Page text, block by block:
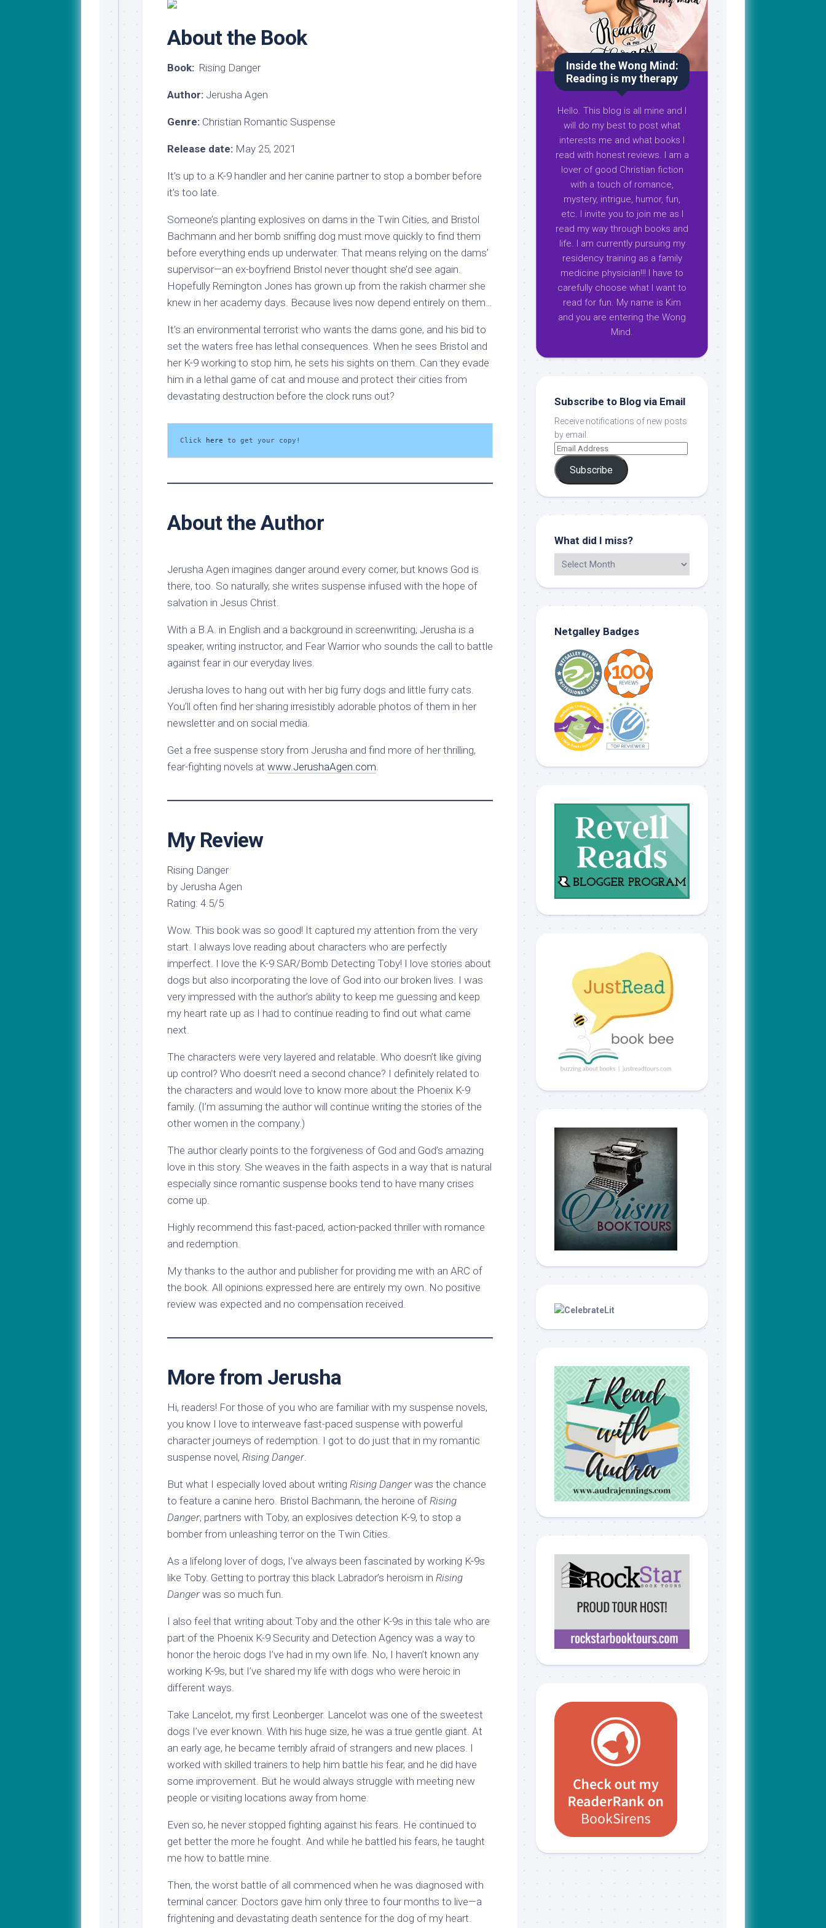
My
Medical
About the Book
Book: Rising Danger
Author: Jerusha Agen
Genre: Christian Romantic Suspense
Release date: May 25, 2021
It’s up to a K-9 handler and her canine partner to stop a bomber before
it’s too late.
Someone’s planting explosives on dams in the Twin Cities, and Bristol
Bachmann and her bomb sniffing dog must move quickly to find them
before everything ends up underwater. That means relying on the dams’
supervisor—an ex-boyfriend Bristol never thought she’d see again.
Hopefully Remington Jones has grown up from the rakish charmer she
knew in her academy days. Because lives now depend entirely on them…
It’s an environmental terrorist who wants the dams gone, and his bid to
set the waters free has lethal consequences. When he sees Bristol and
her K-9 working to stop him, he sets his sights on them. Can they evade
him in a lethal game of cat and mouse and protect their cities from
devastating destruction before the clock runs out?
Click here to get your copy!
About the Author
Jerusha Agen imagines danger around every corner, but knows God is
there, too. So naturally, she writes suspense infused with the hope of
salvation in Jesus Christ.
With a B.A. in English and a background in screenwriting, Jerusha is a
speaker, writing instructor, and Fear Warrior who sounds the call to battle
against fear in our everyday lives.
Jerusha loves to hang out with her big furry dogs and little furry cats.
You’ll often find her sharing irresistibly adorable photos of them in her
newsletter and on social media.
Get a free suspense story from Jerusha and find more of her thrilling,
fear-fighting novels at www.JerushaAgen.com.
My Review
Rising Danger
by Jerusha Agen
Rating: 4.5/5
Wow. This book was so good! It captured my attention from the very
start. I always love reading about characters who are perfectly
imperfect. I love the K-9 SAR/Bomb Detecting Toby! I love stories about
dogs but also incorporating the love of God into our broken lives. I was
very impressed with the author’s ability to keep me guessing and keep
my heart rate up as I had to continue reading to find out what came
next.
The characters were very layered and relatable. Who doesn’t like giving
up control? Who doesn’t need a second chance? I definitely related to
the characters and would love to know more about the Phoenix K-9
family. (I’m assuming the author will continue writing the stories of the
other women in the company.)
The author clearly points to the forgiveness of God and God’s amazing
love in this story. She weaves in the faith aspects in a way that is natural
especially since romantic suspense books tend to have many crises
come up.
Highly recommend this fast-paced, action-packed thriller with romance
and redemption.
My thanks to the author and publisher for providing me with an ARC of
the book. All opinions expressed here are entirely my own. No positive
review was expected and no compensation received.
More from Jerusha
Hi, readers! For those of you who are familiar with my suspense novels,
you know I love to interweave fast-paced suspense with powerful
character journeys of redemption. I got to do just that in my romantic
suspense novel, Rising Danger.
But what I especially loved about writing Rising Danger was the chance
to feature a canine hero. Bristol Bachmann, the heroine of Rising
Danger, partners with Toby, an explosives detection K-9, to stop a
bomber from unleashing terror on the Twin Cities.
As a lifelong lover of dogs, I’ve always been fascinated by working K-9s
like Toby. Getting to portray this black Labrador’s heroism in Rising
Danger was so much fun.
I also feel that writing about Toby and the other K-9s in this tale who are
part of the Phoenix K-9 Security and Detection Agency was a way to
honor the heroic dogs I’ve had in my own life. No, I haven’t known any
working K-9s, but I’ve shared my life with dogs who were heroic in
different ways.
Take Lancelot, my first Leonberger. Lancelot was one of the sweetest
dogs I’ve ever known. With his huge size, he was a true gentle giant. At
an early age, he became terribly afraid of strangers and new places. I
worked with skilled trainers to help him battle his fear, and he did have
some improvement. But he would always struggle with meeting new
people or visiting locations away from home.
Even so, he never stopped fighting against his fears. He continued to
get better the more he fought. And while he battled his fears, he taught
me how to battle mine.
Then, the worst battle of all commenced when he was diagnosed with
terminal cancer. Doctors gave him only three to four months to live—a
frightening and devastating death sentence for the dog of my heart.
Inside the Wong Mind:
Reading is my therapy
Hello. This blog is all mine and I
will do my best to post what
interests me and what books I
read with honest reviews. I am a
lover of good Christian fiction
with a touch of romance,
mystery, intrigue, humor, fun,
etc. I invite you to join me as I
read my way through books and
life. I am currently pursuing my
residency training as a family
medicine physician!!! I have to
carefully choose what I want to
read for fun. My name is Kim
and you are entering the Wong
Mind.
Subscribe to Blog via Email
Receive notifications of new posts
by email.
Subscribe
What did I miss?
Netgalley Badges